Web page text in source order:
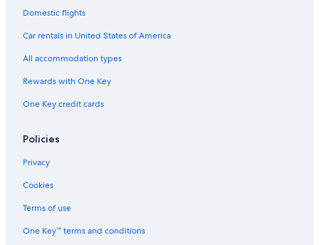
Domestic flights
Car rentals in United States of America
All accommodation types
Rewards with One Key
One Key credit cards
Policies
Privacy
Cookies
Terms of use
One Key™ terms and conditions